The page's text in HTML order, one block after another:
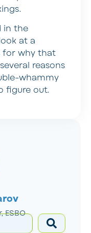
ESBO
in the
at a
for why that
reasons
whammy
figure out.